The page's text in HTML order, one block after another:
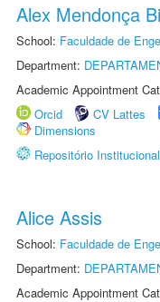
Alex Mendonça
School: Faculdade de
Department:
Academic Appointment
Orcid
CV Lattes
Dimensions
Repositório
Alice Assis
School: Faculdade de
Department:
Academic Appointment